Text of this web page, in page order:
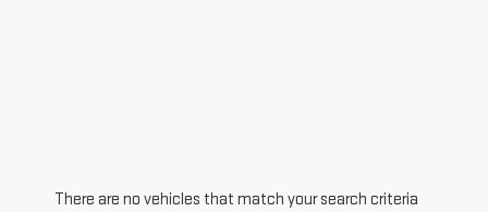
There are no vehicles that match your search criteria